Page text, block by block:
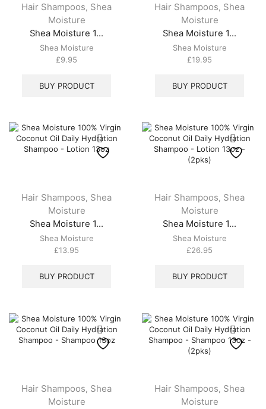
Hair Shampoos Shea
Moisture
Shea Moisture 1...
Shea Moisture
£9.95
BUY PRODUCT
Hair Shampoos Shea
Moisture
Shea Moisture 1...
Shea Moisture
£19.95
BUY PRODUCT
Hair Shampoos, Shea
Moisture
Shea Moisture 1...
Shea Moisture
£13.95
BUY PRODUCT
Hair Shampoos, Shea
Moisture
Shea Moisture 1...
Shea Moisture
£26.95
BUY PRODUCT
Hair Shampoos Shea
Moisture
Hair Shampoos Shea
Moisture